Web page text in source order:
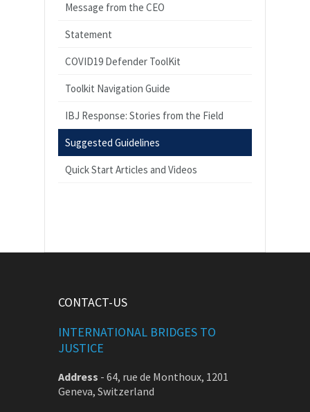
Message from the CEO
Statement
COVID19 Defender ToolKit
Toolkit Navigation Guide
IBJ Response: Stories from the Field
Suggested Guidelines
Quick Start Articles and Videos
CONTACT-US
INTERNATIONAL BRIDGES TO
JUSTICE
Address - 64, rue de Monthoux, 1201
Geneva, Switzerland